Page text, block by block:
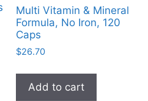
Multi Vitamin & Mineral
Formula, No Iron, 120
Caps
$26.70
Add to cart